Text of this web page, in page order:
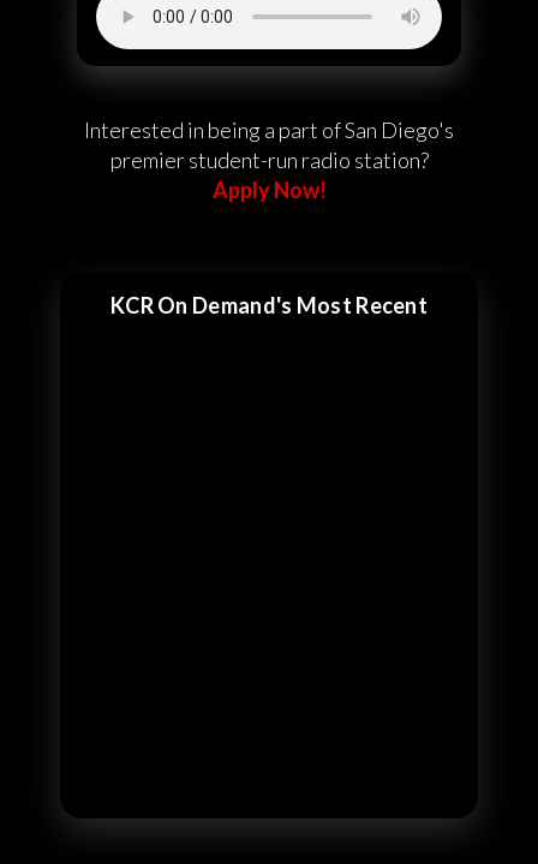
Interested in being a part of San Diego's
premier student-run radio station?
Apply Now!
KCR On Demand's Most Recent